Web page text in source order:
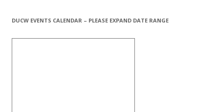
DUCW EVENTS CALENDAR – PLEASE EXPAND DATE RANGE